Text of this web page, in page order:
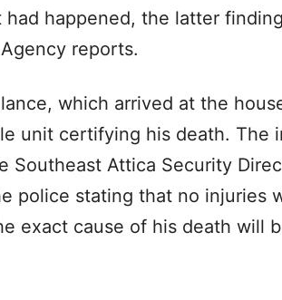
happened, the latter
reports.
which arrived at the
unit certifying his death. The
Southeast Attica Security
police stating that no injuries
exact cause of his death will